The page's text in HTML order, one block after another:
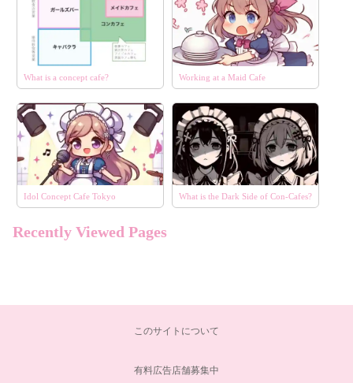
What is a concept cafe? Working at a Maid Cafe
Idol Concept Cafe Tokyo What is the Dark Side of Con-Cafes?
Recently Viewed Pages
このサイトについて
有料広告店舗募集中